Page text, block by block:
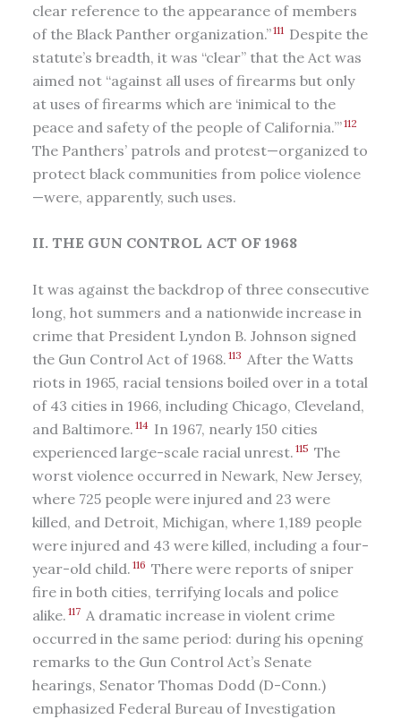
clear reference to the appearance of members
of the Black Panther organization.”111 Despite the
statute’s breadth, it was “clear” that the Act was
aimed not “against all uses of firearms but only
at uses of firearms which are ‘inimical to the
peace and safety of the people of California.’”112
The Panthers’ patrols and protest—organized to
protect black communities from police violence
—were, apparently, such uses.
II. THE GUN CONTROL ACT OF 1968
It was against the backdrop of three consecutive
long, hot summers and a nationwide increase in
crime that President Lyndon B. Johnson signed
the Gun Control Act of 1968. 113 After the Watts
riots in 1965, racial tensions boiled over in a total
of 43 cities in 1966, including Chicago, Cleveland,
and Baltimore. 114 In 1967, nearly 150 cities
experienced large-scale racial unrest. 115 The
worst violence occurred in Newark, New Jersey,
where 725 people were injured and 23 were
killed, and Detroit, Michigan, where 1,189 people
were injured and 43 were killed, including a four-
year-old child. 116 There were reports of sniper
fire in both cities, terrifying locals and police
alike. 117 A dramatic increase in violent crime
occurred in the same period: during his opening
remarks to the Gun Control Act’s Senate
hearings, Senator Thomas Dodd (D-Conn.)
emphasized Federal Bureau of Investigation